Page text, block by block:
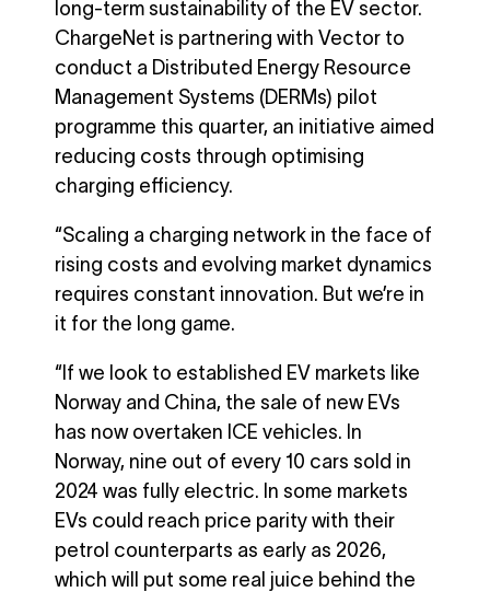
long-term sustainability of the EV sector.
ChargeNet is partnering with Vector to
conduct a Distributed Energy Resource
Management Systems (DERMs) pilot
programme this quarter, an initiative aimed
reducing costs through optimising
charging efficiency.
“Scaling a charging network in the face of
rising costs and evolving market dynamics
requires constant innovation. But we’re in
it for the long game.
“If we look to established EV markets like
Norway and China, the sale of new EVs
has now overtaken ICE vehicles. In
Norway, nine out of every 10 cars sold in
2024 was fully electric. In some markets
EVs could reach price parity with their
petrol counterparts as early as 2026,
which will put some real juice behind the